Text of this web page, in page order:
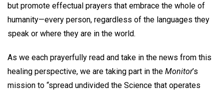
but promote effectual prayers that embrace the whole of
humanity—every person, regardless of the languages they
speak or where they are in the world.
As we each prayerfully read and take in the news from this
healing perspective, we are taking part in the Monitor’s
mission to “spread undivided the Science that operates